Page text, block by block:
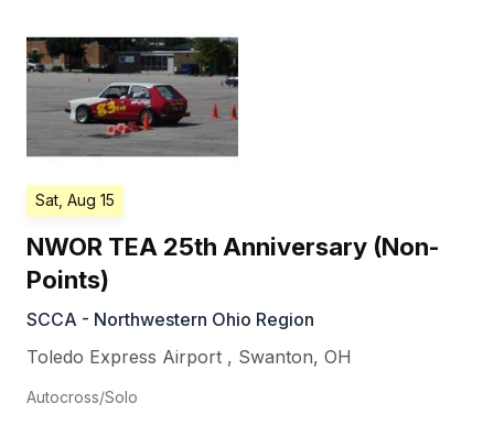
Sat, Aug 15
NWOR TEA 25th Anniversary (Non-
Points)
SCCA - Northwestern Ohio Region
Toledo Express Airport , Swanton, OH
Autocross/Solo